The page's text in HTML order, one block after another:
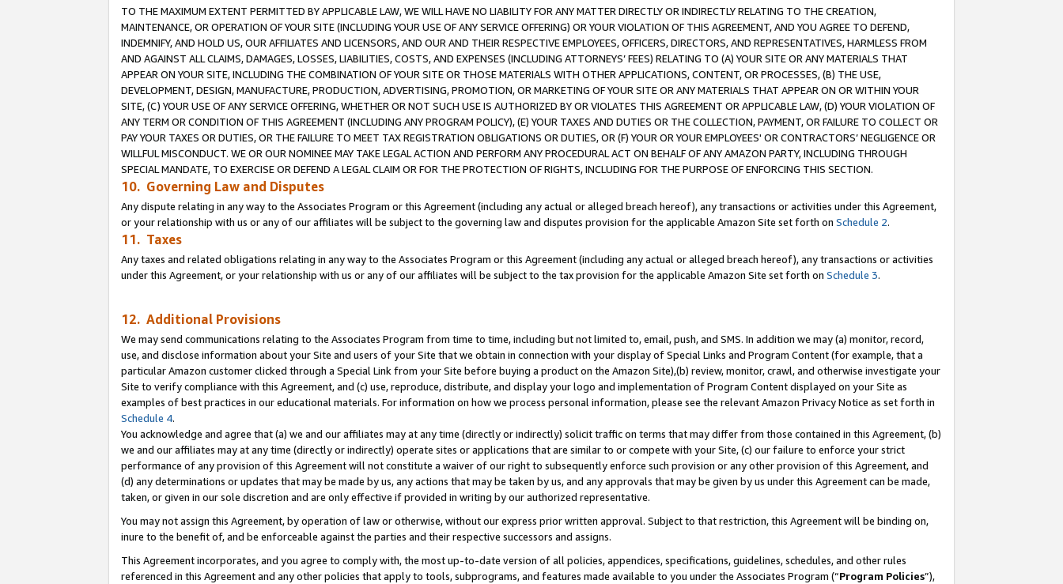
TO THE MAXIMUM EXTENT PERMITTED BY APPLICABLE LAW, WE WILL HAVE NO LIABILITY FOR ANY MATTER DIRECTLY OR INDIRECTLY RELATING TO THE CREATION,
MAINTENANCE, OR OPERATION OF YOUR SITE (INCLUDING YOUR USE OF ANY SERVICE OFFERING) OR YOUR VIOLATION OF THIS AGREEMENT, AND YOU AGREE TO DEFEND,
INDEMNIFY, AND HOLD US, OUR AFFILIATES AND LICENSORS, AND OUR AND THEIR RESPECTIVE EMPLOYEES, OFFICERS, DIRECTORS, AND REPRESENTATIVES, HARMLESS FROM
AND AGAINST ALL CLAIMS, DAMAGES, LOSSES, LIABILITIES, COSTS, AND EXPENSES (INCLUDING ATTORNEYS’ FEES) RELATING TO (A) YOUR SITE OR ANY MATERIALS THAT
APPEAR ON YOUR SITE, INCLUDING THE COMBINATION OF YOUR SITE OR THOSE MATERIALS WITH OTHER APPLICATIONS, CONTENT, OR PROCESSES, (B) THE USE,
DEVELOPMENT, DESIGN, MANUFACTURE, PRODUCTION, ADVERTISING, PROMOTION, OR MARKETING OF YOUR SITE OR ANY MATERIALS THAT APPEAR ON OR WITHIN YOUR
SITE, (C) YOUR USE OF ANY SERVICE OFFERING, WHETHER OR NOT SUCH USE IS AUTHORIZED BY OR VIOLATES THIS AGREEMENT OR APPLICABLE LAW, (D) YOUR VIOLATION OF
ANY TERM OR CONDITION OF THIS AGREEMENT (INCLUDING ANY PROGRAM POLICY), (E) YOUR TAXES AND DUTIES OR THE COLLECTION, PAYMENT, OR FAILURE TO COLLECT OR
PAY YOUR TAXES OR DUTIES, OR THE FAILURE TO MEET TAX REGISTRATION OBLIGATIONS OR DUTIES, OR (F) YOUR OR YOUR EMPLOYEES' OR CONTRACTORS’ NEGLIGENCE OR
WILLFUL MISCONDUCT. WE OR OUR NOMINEE MAY TAKE LEGAL ACTION AND PERFORM ANY PROCEDURAL ACT ON BEHALF OF ANY AMAZON PARTY, INCLUDING THROUGH
SPECIAL MANDATE, TO EXERCISE OR DEFEND A LEGAL CLAIM OR FOR THE PROTECTION OF RIGHTS, INCLUDING FOR THE PURPOSE OF ENFORCING THIS SECTION.
10. Governing Law and Disputes
Any dispute relating in any way to the Associates Program or this Agreement (including any actual or alleged breach hereof), any transactions or activities under this Agreement,
or your relationship with us or any of our affiliates will be subject to the governing law and disputes provision for the applicable Amazon Site set forth on Schedule 2.
11. Taxes
Any taxes and related obligations relating in any way to the Associates Program or this Agreement (including any actual or alleged breach hereof), any transactions or activities
under this Agreement, or your relationship with us or any of our affiliates will be subject to the tax provision for the applicable Amazon Site set forth on Schedule 3.
12. Additional Provisions
We may send communications relating to the Associates Program from time to time, including but not limited to, email, push, and SMS. In addition we may (a) monitor, record,
use, and disclose information about your Site and users of your Site that we obtain in connection with your display of Special Links and Program Content (for example, that a
particular Amazon customer clicked through a Special Link from your Site before buying a product on the Amazon Site),(b) review, monitor, crawl, and otherwise investigate your
Site to verify compliance with this Agreement, and (c) use, reproduce, distribute, and display your logo and implementation of Program Content displayed on your Site as
examples of best practices in our educational materials. For information on how we process personal information, please see the relevant Amazon Privacy Notice as set forth in
Schedule 4.
You acknowledge and agree that (a) we and our affiliates may at any time (directly or indirectly) solicit traffic on terms that may differ from those contained in this Agreement, (b)
we and our affiliates may at any time (directly or indirectly) operate sites or applications that are similar to or compete with your Site, (c) our failure to enforce your strict
performance of any provision of this Agreement will not constitute a waiver of our right to subsequently enforce such provision or any other provision of this Agreement, and
(d) any determinations or updates that may be made by us, any actions that may be taken by us, and any approvals that may be given by us under this Agreement can be made,
taken, or given in our sole discretion and are only effective if provided in writing by our authorized representative.
You may not assign this Agreement, by operation of law or otherwise, without our express prior written approval. Subject to that restriction, this Agreement will be binding on,
inure to the benefit of, and be enforceable against the parties and their respective successors and assigns.
This Agreement incorporates, and you agree to comply with, the most up-to-date version of all policies, appendices, specifications, guidelines, schedules, and other rules
referenced in this Agreement and any other policies that apply to tools, subprograms, and features made available to you under the Associates Program (“Program Policies”),